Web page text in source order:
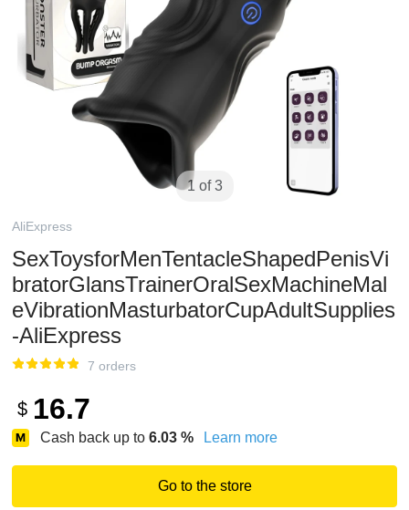
1 of 3
AliExpress
SexToysforMenTentacleShapedPenisVi
bratorGlansTrainerOralSexMachineMal
eVibrationMasturbatorCupAdultSupplies
-AliExpress
7 orders
$ 16.7
Cash back up to 6.03 % Learn more
Go to the store